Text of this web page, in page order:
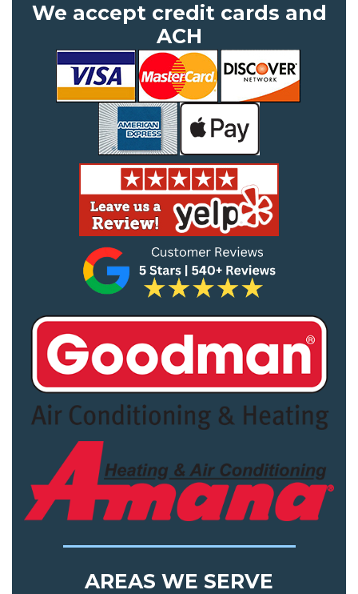
We accept credit cards and
ACH
AREAS WE SERVE